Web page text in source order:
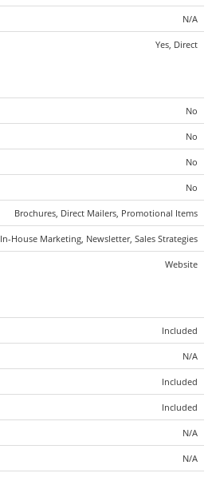
N/A
Yes, Direct
No
No
No
No
Brochures, Direct Mailers, Promotional Items
In-House Marketing, Newsletter, Sales Strategies
Website
Included
N/A
Included
Included
N/A
N/A